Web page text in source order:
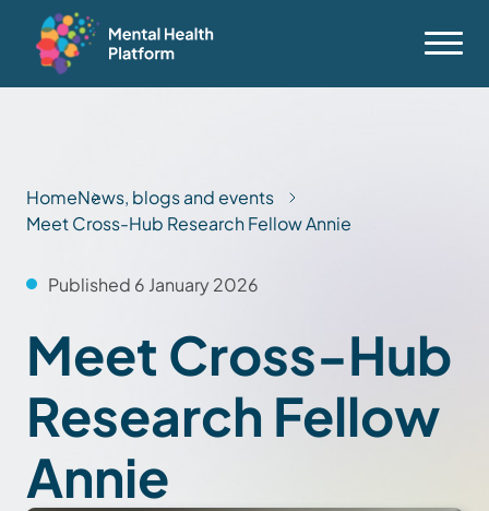
HomeNews, blogs and events
Meet Cross-Hub Research Fellow Annie
Published 6 January 2026
Meet Cross-Hub
Research Fellow
Annie